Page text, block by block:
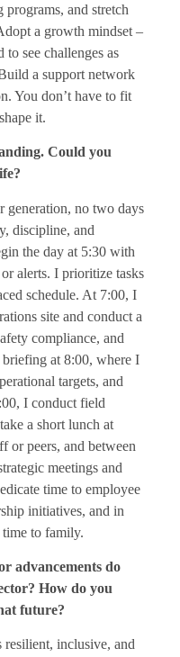
and stretch
a growth mindset –
see challenges as
a support network
You don’t have to fit
it.
Could you
generation, no two days
discipline, and
the day at 5:30 with
alerts. I prioritize tasks
schedule. At 7:00, I
site and conduct a
compliance, and
briefing at 8:00, where I
targets, and
I conduct field
a short lunch at
or peers, and between
meetings and
time to employee
initiatives, and in
to family.
advancements do
How do you
future?
resilient, inclusive, and